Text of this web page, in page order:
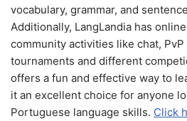
vocabulary, grammar, and
Additionally, LangLandia has
community activities like chat,
tournaments and different
offers a fun and effective way to
it an excellent choice for anyone
Portuguese language skills. Click